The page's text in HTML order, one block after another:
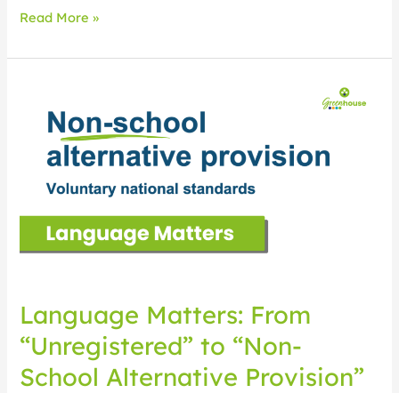
Read More »
Language Matters: From
“Unregistered” to “Non-
School Alternative Provision”
Matters:
From
“Unregistered”
“Non-
School
Alternative
Provision”